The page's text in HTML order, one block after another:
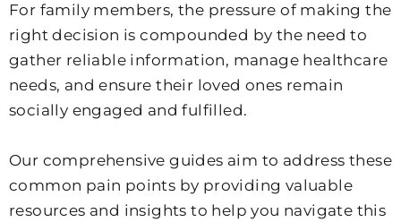
For family members, the pressure of making the
right decision is compounded by the need to
gather reliable information, manage healthcare
needs, and ensure their loved ones remain
socially engaged and fulfilled.
Our comprehensive guides aim to address these
common pain points by providing valuable
resources and insights to help you navigate this